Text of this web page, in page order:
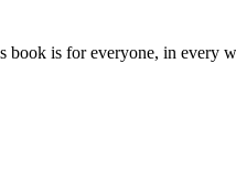
is for everyone, in every